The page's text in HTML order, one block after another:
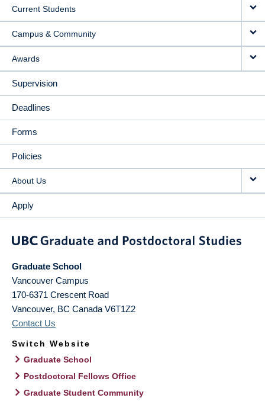
Current Students
Campus & Community
Awards
Supervision
Deadlines
Forms
Policies
About Us
Apply
Graduate School
Vancouver Campus
170-6371 Crescent Road
Vancouver, BC Canada V6T1Z2
Contact Us
Switch Website
Graduate School
Postdoctoral Fellows Office
Graduate Student Community